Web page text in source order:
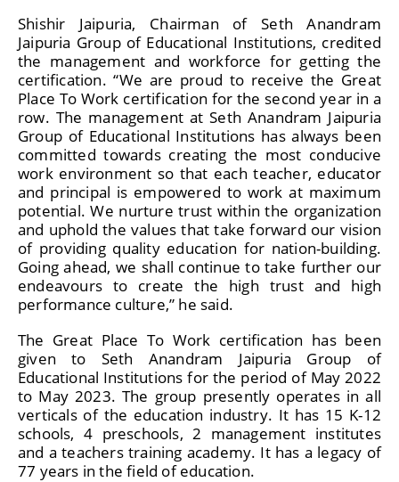
Shishir Jaipuria, Chairman of Seth Anandram
Jaipuria Group of Educational Institutions, credited
the management and workforce for getting the
certification. “We are proud to receive the Great
Place To Work certification for the second year in a
row. The management at Seth Anandram Jaipuria
Group of Educational Institutions has always been
committed towards creating the most conducive
work environment so that each teacher, educator
and principal is empowered to work at maximum
potential. We nurture trust within the organization
and uphold the values that take forward our vision
of providing quality education for nation-building.
Going ahead, we shall continue to take further our
endeavours to create the high trust and high
performance culture,” he said.
The Great Place To Work certification has been
given to Seth Anandram Jaipuria Group of
Educational Institutions for the period of May 2022
to May 2023. The group presently operates in all
verticals of the education industry. It has 15 K-12
schools, 4 preschools, 2 management institutes
and a teachers training academy. It has a legacy of
77 years in the field of education.